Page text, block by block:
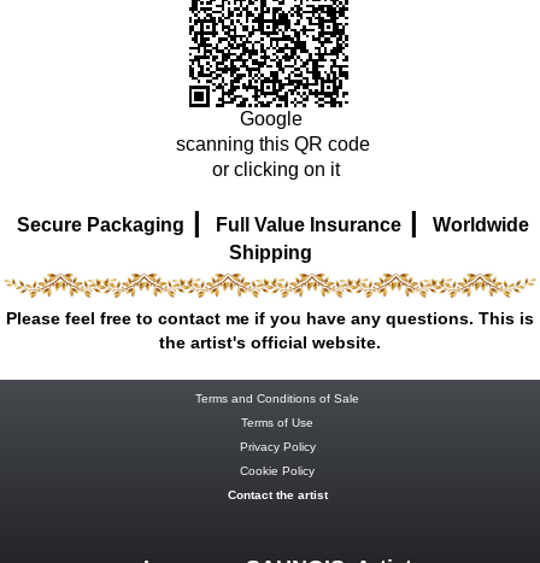
Google
scanning this QR code
or clicking on it
Secure Packaging | Full Value Insurance |
Worldwide
Shipping
Please feel free to contact me if you have any questions. This is
the artist's official website.
Terms and Conditions of Sale
Terms of Use
Privacy Policy
Cookie Policy
Contact the artist